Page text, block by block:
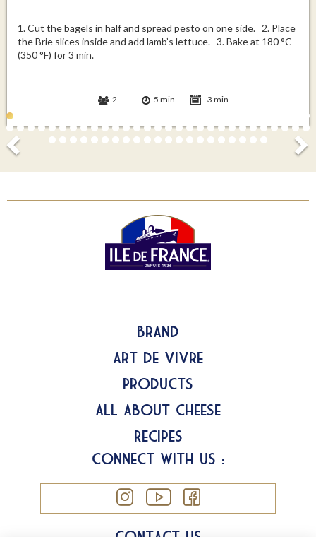
1. Cut the bagels in half and spread pesto on one side. 2. Place
the Brie slices inside and add lamb’s lettuce. 3. Bake at 180 °C
(350 °F) for 3 min.
2 5 min 3 min
Brand
Art de Vivre
Products
All about Cheese
Recipes
Connect with us :